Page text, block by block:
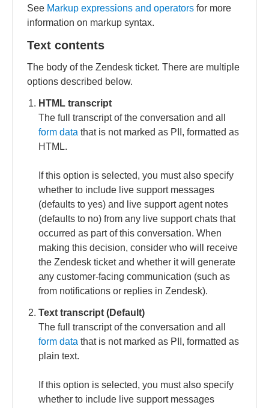
See Markup expressions and operators for more
information on markup syntax.
Text contents
The body of the Zendesk ticket. There are multiple
options described below.
HTML transcript
The full transcript of the conversation and all
form data that is not marked as PII, formatted as
HTML.
If this option is selected, you must also specify
whether to include live support messages
(defaults to yes) and live support agent notes
(defaults to no) from any live support chats that
occurred as part of this conversation. When
making this decision, consider who will receive
the Zendesk ticket and whether it will generate
any customer-facing communication (such as
from notifications or replies in Zendesk).
Text transcript (Default)
The full transcript of the conversation and all
form data that is not marked as PII, formatted as
plain text.
If this option is selected, you must also specify
whether to include live support messages